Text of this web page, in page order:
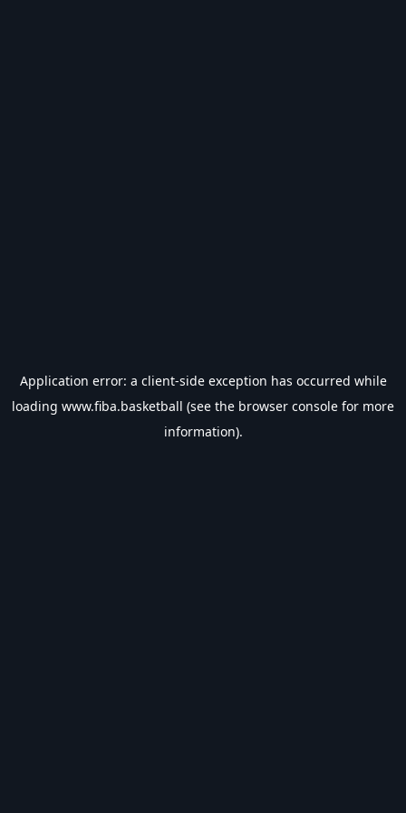
Application error: a client-side exception has occurred while
loading www.fiba.basketball (see the browser console for more
information).